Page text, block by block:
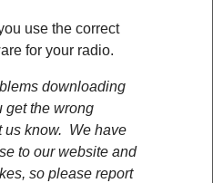
use the correct
for your radio.
downloading
get the wrong
us know. We have
to our website and
so please report